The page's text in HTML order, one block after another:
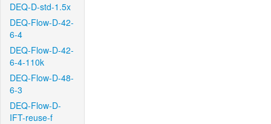
DEQ-D-std-1.5x
DEQ-Flow-D-42-
6-4
DEQ-Flow-D-42-
6-4-110k
DEQ-Flow-D-48-
6-3
DEQ-Flow-D-
IFT-reuse-f